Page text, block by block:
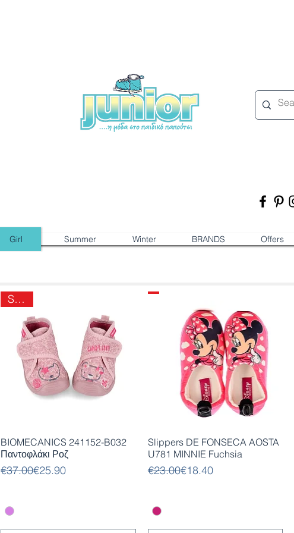
Girl Summer Winter BRANDS Offers
Quick View
SALE
BIOMECANICS 241152-B032
Παντοφλάκι Ροζ
Regular Price
€37.00
Sale Price€25.90
Quick View
Slippers DE FONSECA AOSTA
U781 MINNIE Fuchsia
Regular Price
€23.00
Sale Price€18.40